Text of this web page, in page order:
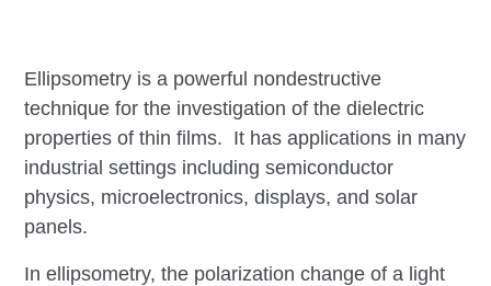
Ellipsometry is a powerful nondestructive
technique for the investigation of the dielectric
properties of thin films. It has applications in many
industrial settings including semiconductor
physics, microelectronics, displays, and solar
panels.
In ellipsometry, the polarization change of a light